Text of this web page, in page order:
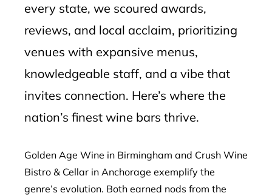
every state, we scoured awards,
reviews, and local acclaim, prioritizing
venues with expansive menus,
knowledgeable staff, and a vibe that
invites connection. Here’s where the
nation’s finest wine bars thrive.
Golden Age Wine in Birmingham and Crush Wine
Bistro & Cellar in Anchorage exemplify the
genre’s evolution. Both earned nods from the